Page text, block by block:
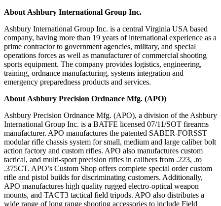
About Ashbury International Group Inc.
Ashbury International Group Inc. is a central Virginia USA based
company, having more than 19 years of international experience as a
prime contractor to government agencies, military, and special
operations forces as well as manufacturer of commercial shooting
sports equipment. The company provides logistics, engineering,
training, ordnance manufacturing, systems integration and
emergency preparedness products and services.
About Ashbury Precision Ordnance Mfg. (APO)
Ashbury Precision Ordnance Mfg. (APO), a division of the Ashbury
International Group Inc. is a BATFE licensed 07/11/SOT firearms
manufacturer. APO manufactures the patented SABER-FORSST
modular rifle chassis system for small, medium and large caliber bolt
action factory and custom rifles. APO also manufactures custom
tactical, and multi-sport precision rifles in calibers from .223, .to
.375CT. APO’s Custom Shop offers complete special order custom
rifle and pistol builds for discriminating customers. Additionally,
APO manufactures high quality rugged electro-optical weapon
mounts, and TACT3 tactical field tripods. APO also distributes a
wide range of long range shooting accessories to include Field